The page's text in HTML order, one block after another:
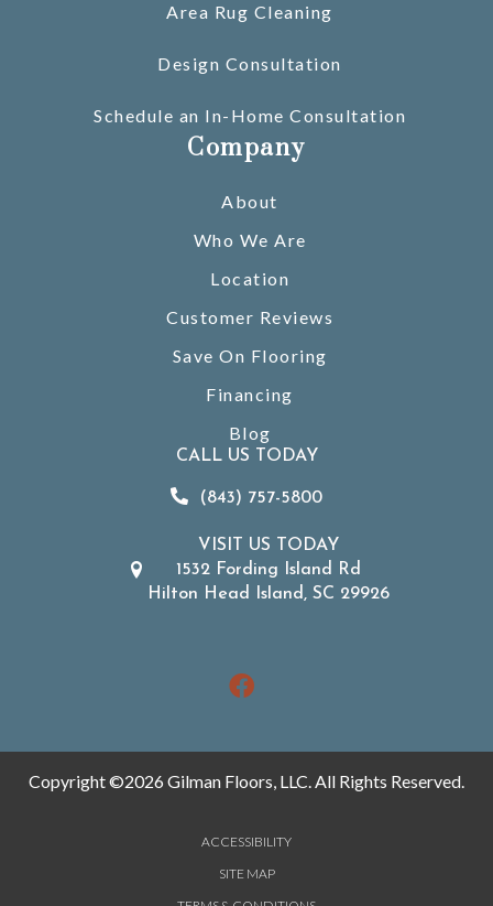
Area Rug Cleaning
Design Consultation
Schedule an In-Home Consultation
Company
About
Who We Are
Location
Customer Reviews
Save On Flooring
Financing
Blog
CALL US TODAY
(843) 757-5800
VISIT US TODAY
1532 Fording Island Rd
Hilton Head Island, SC 29926
Copyright ©2026 Gilman Floors, LLC. All Rights Reserved.
ACCESSIBILITY
SITE MAP